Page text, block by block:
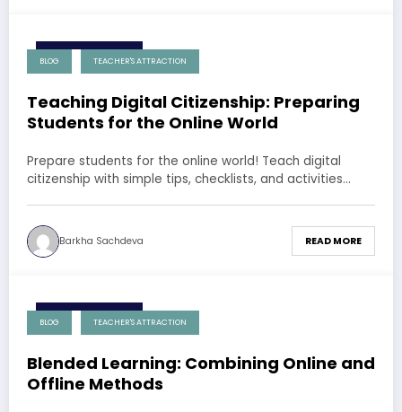
9 December 2024
BLOG TEACHER'S ATTRACTION
Teaching Digital Citizenship: Preparing
Students for the Online World
Prepare students for the online world! Teach digital
citizenship with simple tips, checklists, and activities…
Barkha Sachdeva READ MORE
8 December 2024
BLOG TEACHER'S ATTRACTION
Blended Learning: Combining Online and
Offline Methods